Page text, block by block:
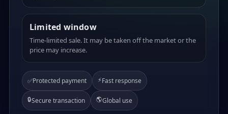
Limited window
Time-limited sale. It may be taken off the market or the
price may increase.
✅Protected payment ⚡Fast response
🔒Secure transaction 🌎Global use